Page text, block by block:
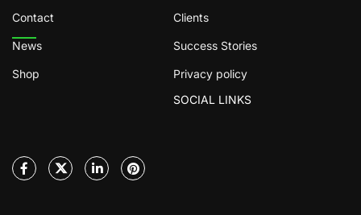
Contact Clients
News Success Stories
Shop
Privacy policy
SOCIAL LINKS